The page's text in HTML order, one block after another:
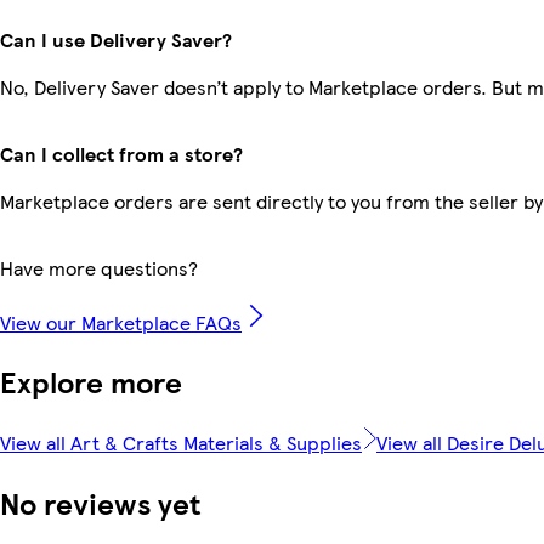
Can I use Delivery Saver?
No, Delivery Saver doesn’t apply to Marketplace orders. But
Can I collect from a store?
Marketplace orders are sent directly to you from the seller
Have more questions?
View our Marketplace FAQs
Explore more
View all Art & Crafts Materials & Supplies View all Desire
No reviews yet